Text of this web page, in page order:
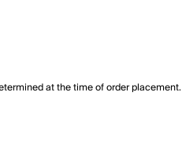
at the time of order placement.